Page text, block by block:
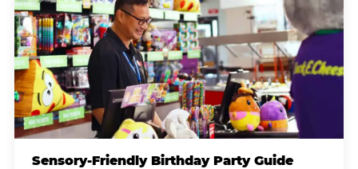
Sensory-Friendly Birthday Party Guide